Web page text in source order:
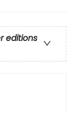
editions